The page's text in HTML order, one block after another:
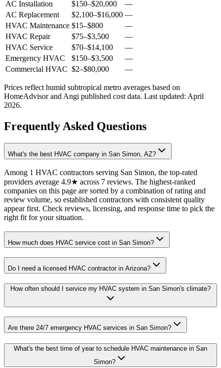
AC Installation
$150–$20,000
—
AC Replacement
$2,100–$16,000 —
HVAC Maintenance $15–$800
—
HVAC Repair
$75–$3,500
—
HVAC Service
$70–$14,100
—
Emergency HVAC
$150–$3,500
—
Commercial HVAC $2–$80,000 —
Prices reflect humid subtropical metro averages based on
HomeAdvisor and Angi published cost data. Last updated: April
2026.
Frequently Asked Questions
What's the best HVAC company in San Simon, AZ?
Among 1 HVAC contractors serving San Simon, the top-rated
providers average 4.9★ across 7 reviews. The highest-ranked
companies on this page are sorted by a combination of rating and
review volume, so established contractors with consistent quality
appear first. Check reviews, licensing, and response time to pick the
right fit for your situation.
How much does HVAC service cost in San Simon?
Do I need a licensed HVAC contractor in Arizona?
How often should I service my HVAC system in San Simon's climate?
Are there 24/7 emergency HVAC services in San Simon?
What's the best time of year to schedule HVAC maintenance in San
Simon?